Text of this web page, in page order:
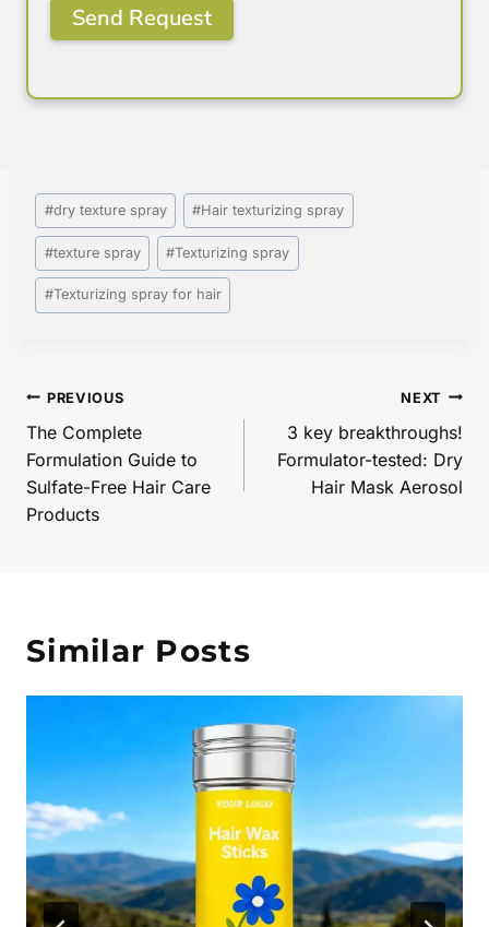
Post
Tags:
#dry texture spray #Hair texturizing spray​
#texture spray​ #Texturizing spray
#Texturizing spray for hair
Post
navigation
PREVIOUS
The Complete
Formulation Guide to
Sulfate-Free Hair Care
Products
NEXT
3 key breakthroughs!
Formulator-tested: Dry
Hair Mask Aerosol
Similar Posts